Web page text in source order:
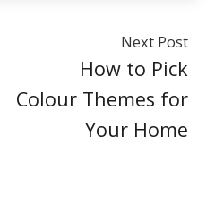
Next Post
How to Pick
Colour Themes for
Your Home